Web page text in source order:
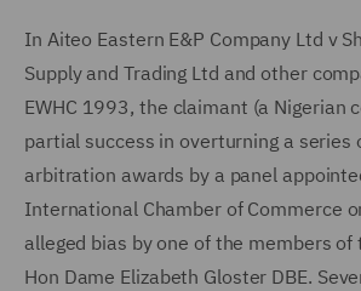
In Aiteo Eastern E&P Company Ltd v
Supply and Trading Ltd and other
EWHC 1993, the claimant (a Nigerian
partial success in overturning a series
arbitration awards by a panel
International Chamber of Commerce
alleged bias by one of the members of
Hon Dame Elizabeth Gloster DBE.